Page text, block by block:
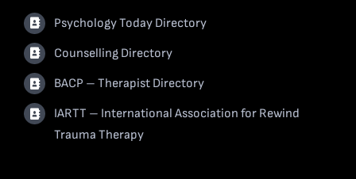
Psychology Today Directory
Counselling Directory
BACP – Therapist Directory
IARTT – International Association for Rewind
Trauma Therapy